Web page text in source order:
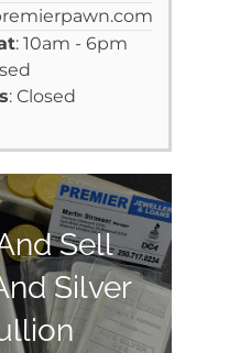
: 10am - 6pm
: Closed
Sell
Silver